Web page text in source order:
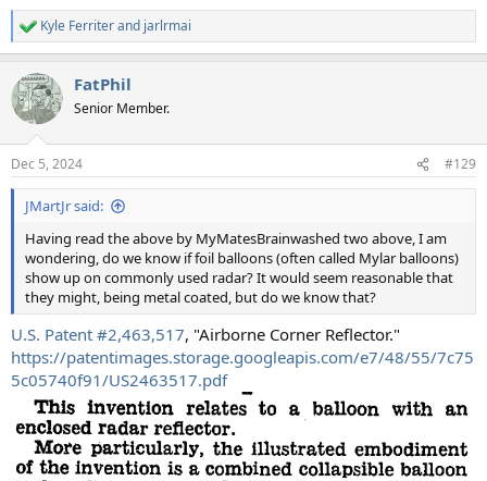
R
e
c
t
i
s
:
Kyle Ferriterand jarlrmai
FatPhil
Senior Member.
Dec 5, 2024 #129
JMartJr said:
Having read the above by MyMatesBrainwashed two above, I am
wondering, do we know if foil balloons (often called Mylar balloons)
show up on commonly used radar? It would seem reasonable that
they might, being metal coated, but do we know that?
U.S. Patent #2,463,517, "Airborne Corner Reflector."
https://patentimages.storage.googleapis.com/e7/48/55/7c75
5c05740f91/US2463517.pdf